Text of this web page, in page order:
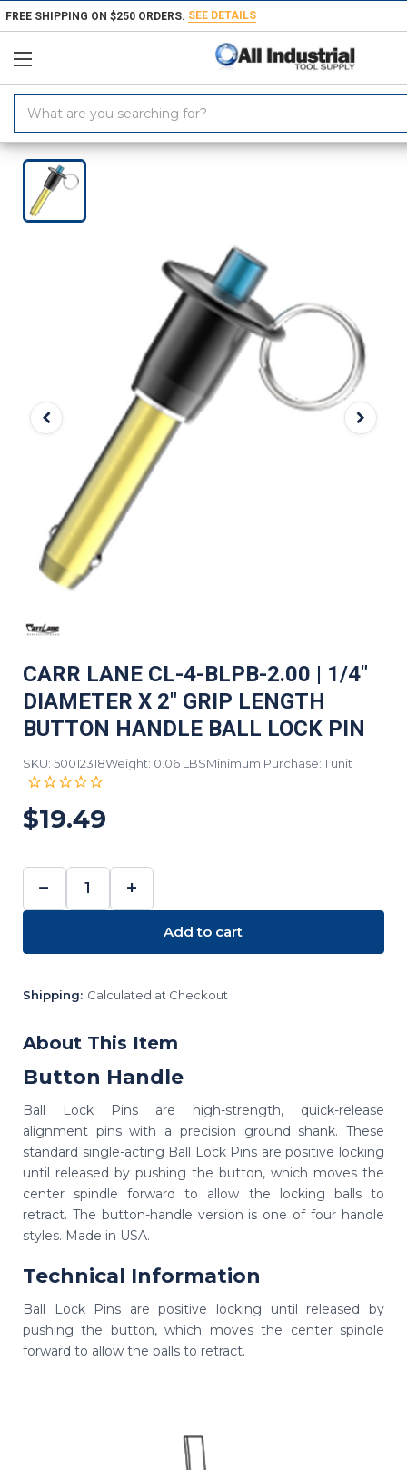
FREE SHIPPING ON $250 ORDERS. SEE DETAILS
Keyword:
Home Products Workholding Locating & Positioning Components
CARR LANE CL-4-BLPB-2.00 | 1/4"
DIAMETER X 2" GRIP LENGTH
BUTTON HANDLE BALL LOCK PIN
SKU: 50012318Weight: 0.06 LBSMinimum Purchase: 1 unit
$19.49
DECREASE
QUANTITY:
−
INCREASE
QUANTITY:
+
Add to cart
Shipping: Calculated at Checkout
About This Item
Button Handle
Ball Lock Pins are high-strength, quick-release
alignment pins with a precision ground shank. These
standard single-acting Ball Lock Pins are positive locking
until released by pushing the button, which moves the
center spindle forward to allow the locking balls to
retract. The button-handle version is one of four handle
styles. Made in USA.
Technical Information
Ball Lock Pins are positive locking until released by
pushing the button, which moves the center spindle
forward to allow the balls to retract.